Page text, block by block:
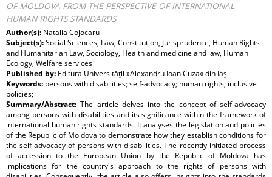
OF MOLDOVA FROM THE PERSPECTIVE OF INTERNATIONAL
HUMAN RIGHTS STANDARDS
Author(s): Natalia Cojocaru
Subject(s):Social Sciences, Law, Constitution, Jurisprudence, Human Rights
and Humanitarian Law, Sociology, Health and medicine and law, Human
Ecology, Welfare services
Published by: Editura Universităţii »Alexandru Ioan Cuza« din Iaşi
Keywords: persons with disabilities; self-advocacy; human rights; inclusive
policies;
Summary/Abstract:The article delves into the concept of self-advocacy
among persons with disabilities and its significance within the framework of
international human rights standards. It analyses the legislation and policies
of the Republic of Moldova to demonstrate how they establish conditions for
the self-advocacy of persons with disabilities. The recently initiated process
of accession to the European Union by the Republic of Moldova has
implications for the country's approach to the rights of persons with